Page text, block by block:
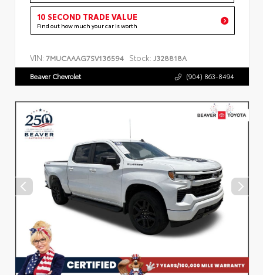
10 SECOND TRADE VALUE
Find out how much your car is worth
VIN: 7MUCAAAG7SV136594 Stock: J328818A
Beaver Chevrolet (904) 863-8494